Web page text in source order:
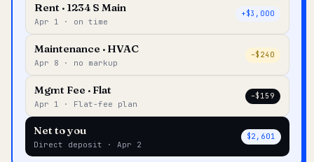
Rent · 1234 S Main
Apr 1 · on time
+$3,000
Maintenance · HVAC
Apr 8 · no markup
–$240
Mgmt Fee · Flat
Apr 1 · Flat-fee plan
–$159
Net to you
Direct deposit · Apr 2
$2,601